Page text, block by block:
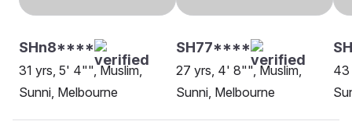
SHn8****
31 yrs, 5' 4"", Muslim,
Sunni, Melbourne
SH77****
27 yrs, 4' 8"", Muslim,
Sunni, Melbourne
43